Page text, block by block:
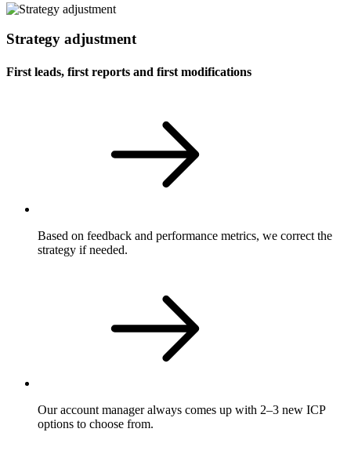
Strategy adjustment
First leads, first reports and first modifications
Based on feedback and performance metrics, we correct the
strategy if needed.
Our account manager always comes up with 2–3 new ICP
options to choose from.